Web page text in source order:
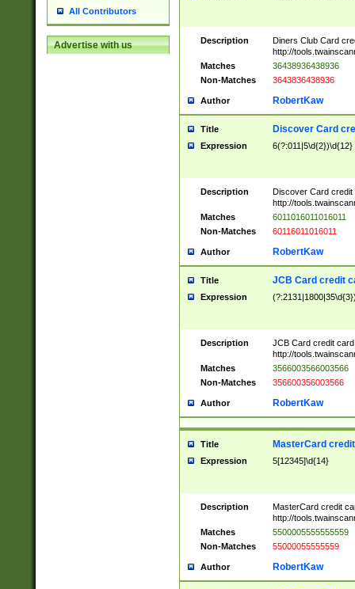
All Contributors
Advertise with us Description
Diners Club Card
http://
Matches
36438936438936
Non-Matches
3643836438936
Author RobertKaw
Title Discover Card
Expression 6(?:011|5\d{2})\d{12}
Description
Discover Card credit
http://
Matches
6011016011016011
Non-Matches
60116011016011
Author RobertKaw
Title JCB Card credit
Expression
Description
JCB Card credit
http://
Matches
3566003566003566
Non-Matches
356600356003566
Author RobertKaw
Title MasterCard
Expression 5[12345]\d{14}
Description
MasterCard credit
http://
Matches
5500005555555559
Non-Matches
55000055555559
Author RobertKaw